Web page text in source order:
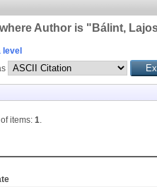
Author is " Bálint,
level
items: 1.